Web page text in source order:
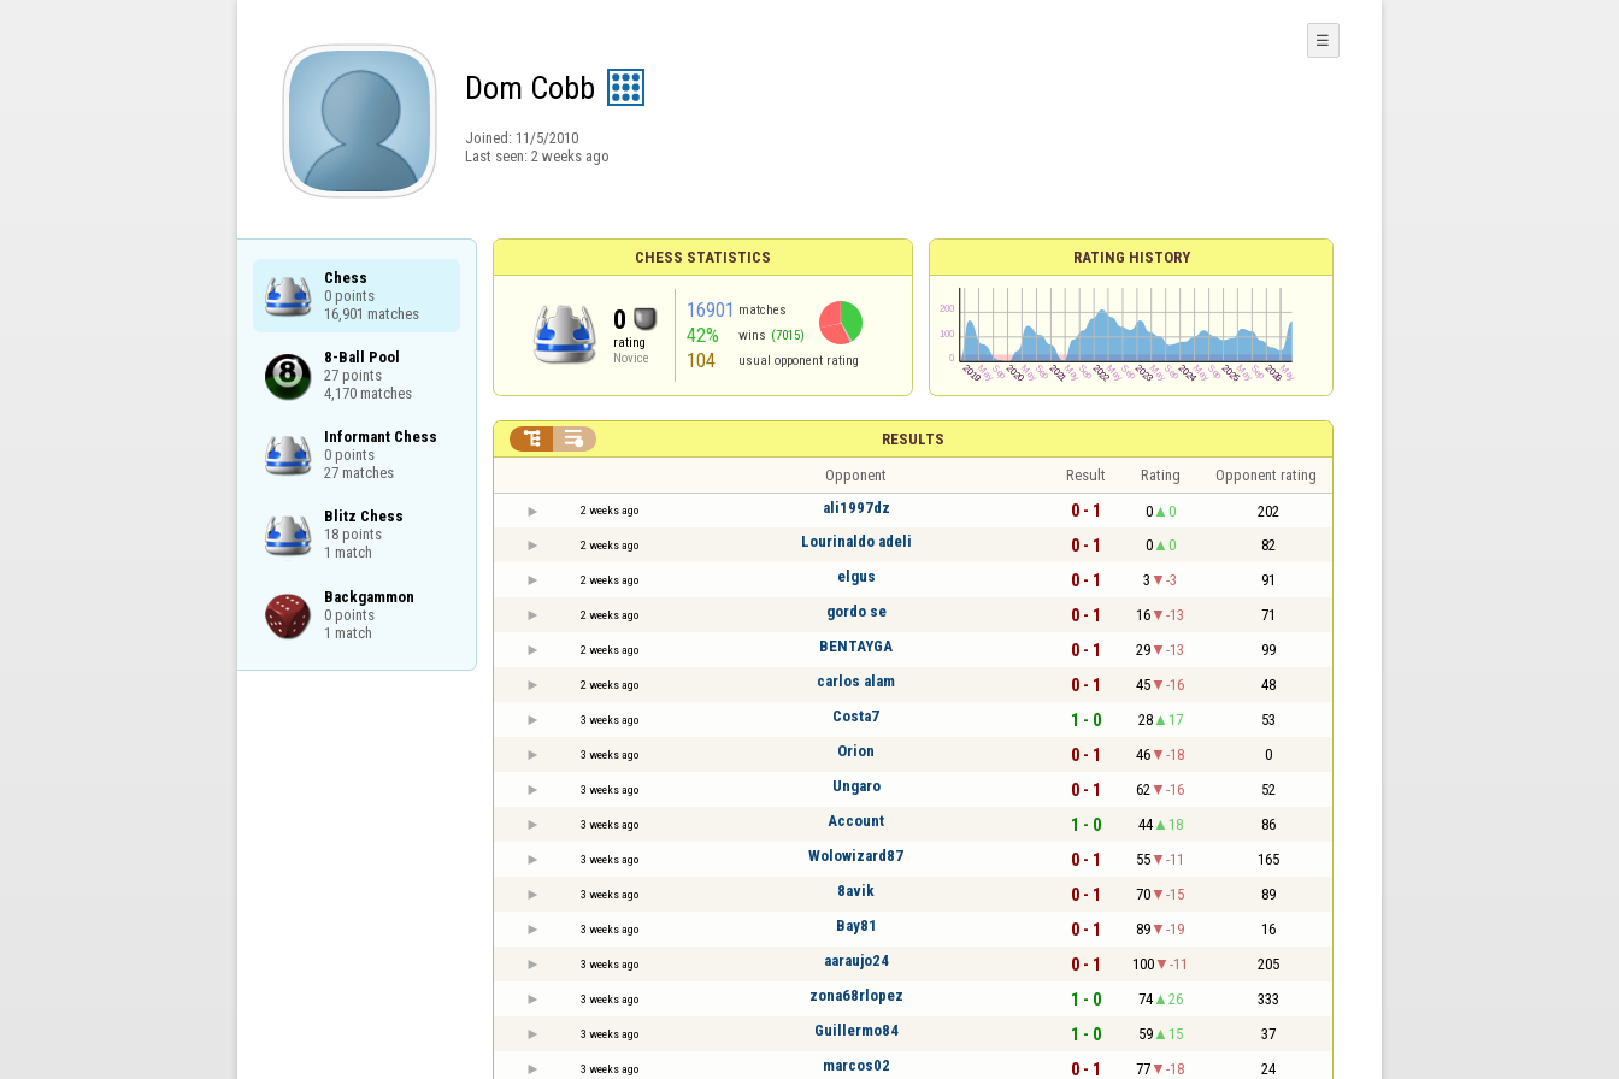
Dom Cobb
Joined: 11/5/2010
Last seen: 2 weeks ago
☰
Chess
0 points
16,901 matches
8-Ball Pool
27 points
4,170 matches
Informant Chess
0 points
27 matches
Blitz Chess
18 points
1 match
Backgammon
0 points
1 match
CHESS STATISTICS
0
rating
Novice
16901 matches
42% wins (7015)
104 usual opponent rating
RATING HISTORY
RESULTS
 
Opponent Result Rating Opponent rating
2 weeks ago ali1997dz 0 - 1 0 0 202
2 weeks ago Lourinaldo adeli 0 - 1 0 0 82
2 weeks ago elgus 0 - 1 3 -3 91
2 weeks ago gordo se 0 - 1 16 -13 71
2 weeks ago BENTAYGA 0 - 1 29 -13 99
2 weeks ago carlos alam 0 - 1 45 -16 48
3 weeks ago Costa7 1 - 0 28 17 53
3 weeks ago Orion 0 - 1 46 -18 0
3 weeks ago Ungaro 0 - 1 62 -16 52
3 weeks ago Account 1 - 0 44 18 86
3 weeks ago Wolowizard87 0 - 1 55 -11 165
3 weeks ago 8avik 0 - 1 70 -15 89
3 weeks ago Bay81 0 - 1 89 -19 16
3 weeks ago aaraujo24 0 - 1 100 -11 205
3 weeks ago zona68rlopez 1 - 0 74 26 333
3 weeks ago Guillermo84 1 - 0 59 15 37
3 weeks ago marcos02 0 - 1 77 -18 24